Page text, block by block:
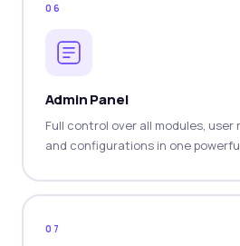
06
Admin Panel
Full control over all modules, user
and configurations in one
07